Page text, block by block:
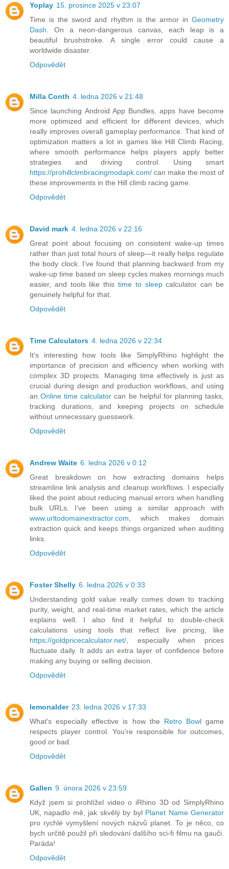
Yoplay 15. prosince 2025 v 23:07
Time is the sword and rhythm is the armor in Geometry
Dash. On a neon-dangerous canvas, each leap is a
beautiful brushstroke. A single error could cause a
worldwide disaster.
Odpovědět
Milla Conth 4. ledna 2026 v 21:48
Since launching Android App Bundles, apps have become
more optimized and efficient for different devices, which
really improves overall gameplay performance. That kind of
optimization matters a lot in games like Hill Climb Racing,
where smooth performance helps players apply better
strategies and driving control. Using smart
https://prohillclimbracingmodapk.com/ can make the most of
these improvements in the Hill climb racing game.
Odpovědět
David mark 4. ledna 2026 v 22:16
Great point about focusing on consistent wake-up times
rather than just total hours of sleep—it really helps regulate
the body clock. I’ve found that planning backward from my
wake-up time based on sleep cycles makes mornings much
easier, and tools like this time to sleepcalculator can be
genuinely helpful for that.
Odpovědět
Time Calculators 4. ledna 2026 v 22:34
It’s interesting how tools like SimplyRhino highlight the
importance of precision and efficiency when working with
complex 3D projects. Managing time effectively is just as
crucial during design and production workflows, and using
anOnline time calculator can be helpful for planning tasks,
tracking durations, and keeping projects on schedule
without unnecessary guesswork.
Odpovědět
Andrew Waite 6. ledna 2026 v 0:12
Great breakdown on how extracting domains helps
streamline link analysis and cleanup workflows. I especially
liked the point about reducing manual errors when handling
bulk URLs. I’ve been using a similar approach with
www.urltodomainextractor.com, which makes domain
extraction quick and keeps things organized when auditing
links.
Odpovědět
Foster Shelly 6. ledna 2026 v 0:33
Understanding gold value really comes down to tracking
purity, weight, and real-time market rates, which the article
explains well. I also find it helpful to double-check
calculations using tools that reflect live pricing, like
https://goldpricecalculator.net/, especially when prices
fluctuate daily. It adds an extra layer of confidence before
making any buying or selling decision.
Odpovědět
lemonalder 23. ledna 2026 v 17:33
What’s especially effective is how the Retro Bowlgame
respects player control. You’re responsible for outcomes,
good or bad.
Odpovědět
Gallen 9. února 2026 v 23:59
Když jsem si prohlížel video o iRhino 3D od SimplyRhino
UK, napadlo mě, jak skvělý by byl Planet Name Generator
pro rychlé vymyšlení nových názvů planet. To je něco, co
bych určitě použil při sledování dalšího sci-fi filmu na gauči.
Paráda!
Odpovědět